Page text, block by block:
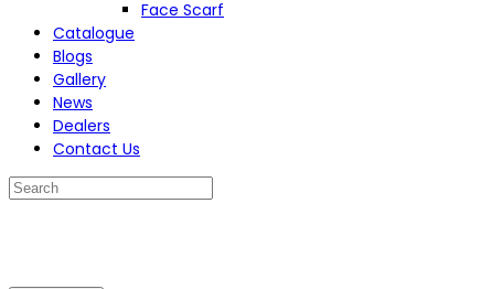
Face Scarf
Catalogue
Blogs
Gallery
News
Dealers
Contact Us